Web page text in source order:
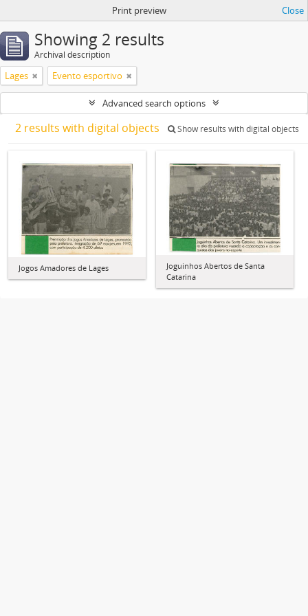
Print preview Close
Showing 2 results
Archival description
Lages Evento esportivo
Advanced search options
2 results with digital objects Show results with digital objects
Jogos Amadores de Lages
Joguinhos Abertos de Santa
Catarina